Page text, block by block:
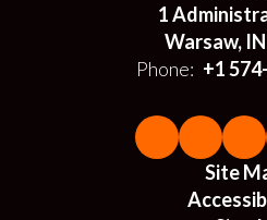
1
Warsaw,
Phone: +1
Site